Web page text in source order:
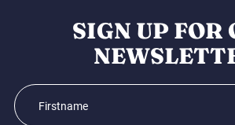
SIGN UP FOR